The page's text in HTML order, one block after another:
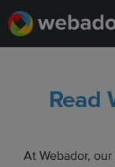
Read
At Webador,